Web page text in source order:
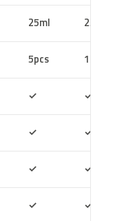
25ml 25ml
5pcs 10pcs
✓ ✓
✓ ✓
✓ ✓
✓ ✓